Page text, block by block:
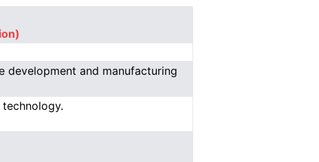
development and manufacturing